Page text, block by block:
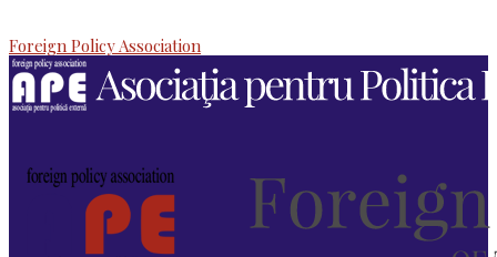
Foreign Policy Association